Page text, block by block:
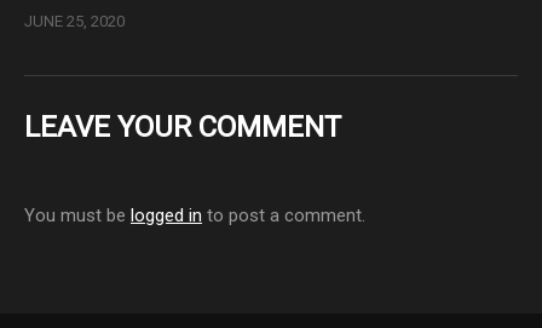
JUNE 25, 2020
LEAVE YOUR COMMENT
You must be logged in to post a comment.